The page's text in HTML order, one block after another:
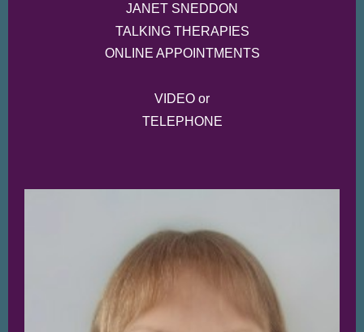
JANET SNEDDON
TALKING THERAPIES
ONLINE APPOINTMENTS
VIDEO or
TELEPHONE